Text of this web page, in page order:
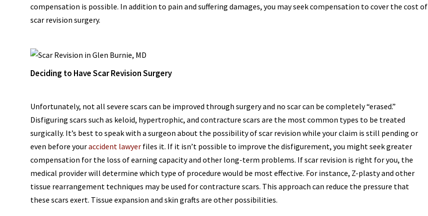
compensation is possible. In addition to pain and suffering damages, you may seek compensation to cover the cost of
scar revision surgery.
Deciding to Have Scar Revision Surgery
Unfortunately, not all severe scars can be improved through surgery and no scar can be completely “erased.”
Disfiguring scars such as keloid, hypertrophic, and contracture scars are the most common types to be treated
surgically. It’s best to speak with a surgeon about the possibility of scar revision while your claim is still pending or
even before youraccident lawyer files it. If it isn’t possible to improve the disfigurement, you might seek greater
compensation for the loss of earning capacity and other long-term problems. If scar revision is right for you, the
medical provider will determine which type of procedure would be most effective. For instance, Z-plasty and other
tissue rearrangement techniques may be used for contracture scars. This approach can reduce the pressure that
these scars exert. Tissue expansion and skin grafts are other possibilities.